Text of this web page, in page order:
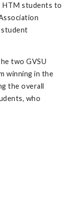
HTM students to
student
two GVSU
winning in the
the overall
who